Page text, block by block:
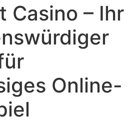
Casino – Ihr
Online-